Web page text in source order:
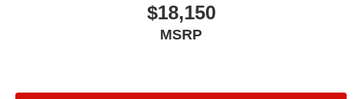
$18,150
MSRP